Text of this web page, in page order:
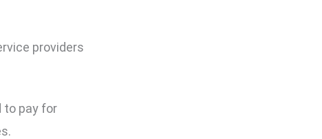
providers
to pay for